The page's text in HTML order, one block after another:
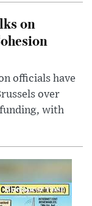
on
officials have
over
with